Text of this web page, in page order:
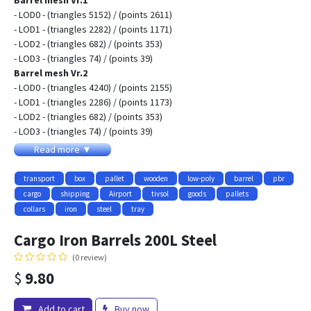
- LOD0 - (triangles 5152) / (points 2611)
- LOD1 - (triangles 2282) / (points 1171)
- LOD2 - (triangles 682) / (points 353)
- LOD3 - (triangles 74) / (points 39)
Barrel mesh Vr.2
- LOD0 - (triangles 4240) / (points 2155)
- LOD1 - (triangles 2286) / (points 1173)
- LOD2 - (triangles 682) / (points 353)
- LOD3 - (triangles 74) / (points 39)
Barrel mesh Vr.3
- LOD0 - (triangles 3936) / (points 2003)
- LOD1 - (triangles 1994) / (points 1027)
- LOD2 - (triangles 682) / (points 353)
- LOD3 - (triangles 74) / (points 39)
Low-poly 3D model Cargo Iron Barrels with LODs
- (three variations for barrels meshs vr.1, vr.2, vr.3 (size 850mm -
550mm)
- (three texture variations clear, patina, rust)
- Textures for PBR-Specular and PBR-Metallic shader (Albedo,
they may be used with Unity3D, Unreal Engine. size 2048x2048
Read more ▼
transport box pallet wooden low-poly barrel
pbr
cargo
shipping Airport tivsol goods
pallets
collars
iron steel tray
Cargo Iron Barrels 200L Steel
(0 review)
$ 9.80